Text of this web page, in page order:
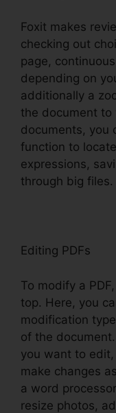
Foxit makes
checking out
page,
depending on
additionally a
the document to
documents, you
function to
expressions,
through big files.
Editing PDFs
To modify a
top. Here, you
modification
of the
you want to
make changes
a word
resize photos,